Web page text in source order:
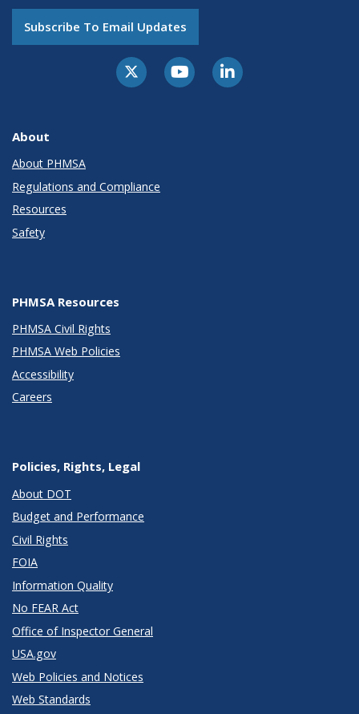
Subscribe To Email Updates
About
About PHMSA
Regulations and Compliance
Resources
Safety
PHMSA Resources
PHMSA Civil Rights
PHMSA Web Policies
Accessibility
Careers
Policies, Rights, Legal
About DOT
Budget and Performance
Civil Rights
FOIA
Information Quality
No FEAR Act
Office of Inspector General
USA.gov
Web Policies and Notices
Web Standards